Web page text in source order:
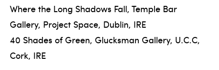
Where the Long Shadows Fall, Temple Bar
Gallery, Project Space, Dublin, IRE
40 Shades of Green, Glucksman Gallery, U.C.C,
Cork, IRE